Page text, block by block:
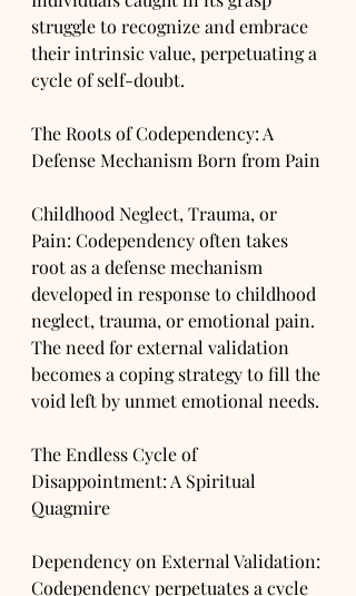
struggle to recognize and embrace
their intrinsic value, perpetuating a
cycle of self-doubt.
The Roots of Codependency: A
Defense Mechanism Born from Pain
Childhood Neglect, Trauma, or
Pain: Codependency often takes
root as a defense mechanism
developed in response to childhood
neglect, trauma, or emotional pain.
The need for external validation
becomes a coping strategy to fill the
void left by unmet emotional needs.
The Endless Cycle of
Disappointment: A Spiritual
Quagmire
Dependency on External Validation:
Codependency perpetuates a cycle